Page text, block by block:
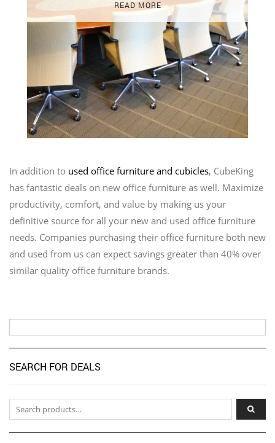
READ MORE
In addition to used office furniture and cubicles, CubeKing
has fantastic deals on new office furniture as well. Maximize
productivity, comfort, and value by making us your
definitive source for all your new and used office furniture
needs. Companies purchasing their office furniture both new
and used from us can expect savings greater than 40% over
similar quality office furniture brands.
SEARCH FOR DEALS
Search for: